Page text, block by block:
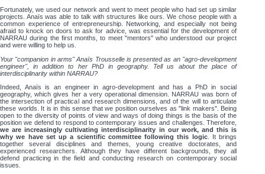
Fortunately, we used our network and went to meet people who had set up similar
projects. Anaïs was able to talk with structures like ours. We chose people with a
common experience of entrepreneurship. Networking, and especially not being
afraid to knock on doors to ask for advice, was essential for the development of
NARRAU during the first months, to meet "mentors" who understood our project
and were willing to help us.
Your "companion in arms" Anaïs Trousselle is presented as an "agro-development
engineer", in addition to her PhD in geography. Tell us about the place of
interdisciplinarity within NARRAU?
Indeed, Anaïs is an engineer in agro-development and has a PhD in social
geography, which gives her a very operational dimension. NARRAU was born of
the intersection of practical and research dimensions, and of the will to articulate
these worlds. It is in this sense that we position ourselves as "link makers". Being
open to the diversity of points of view and ways of doing things is the basis of the
position we defend to respond to contemporary issues and challenges. Therefore,
we are increasingly cultivating interdisciplinarity in our work, and this is
why we have set up a scientific committee following this logic. It brings
together several disciplines and themes, young creative doctorates, and
experienced researchers. Although they have different backgrounds, they all
defend practicing in the field and conducting research on contemporary social
issues.